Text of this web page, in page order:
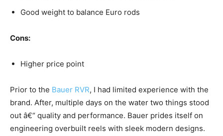
Good weight to balance Euro rods
Cons:
Higher price point
Prior to the Bauer RVR, I had limited experience with the
brand. After, multiple days on the water two things stood
out â€“ quality and performance. Bauer prides itself on
engineering overbuilt reels with sleek modern designs.